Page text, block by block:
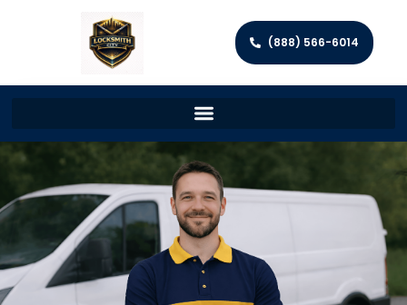
(888) 566-6014